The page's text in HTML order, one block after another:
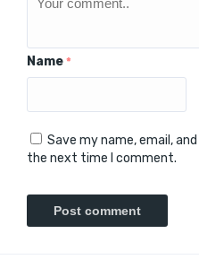
Name *
Save my name, email,
the next time I comment.